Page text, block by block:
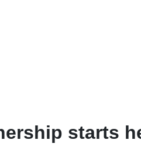
starts